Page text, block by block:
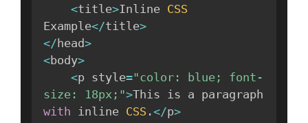
<title>Inline CSS
Example</title>
</ head>
<body>
<p style="color: blue; font-
size: 18px;">
with inline CSS .</p>